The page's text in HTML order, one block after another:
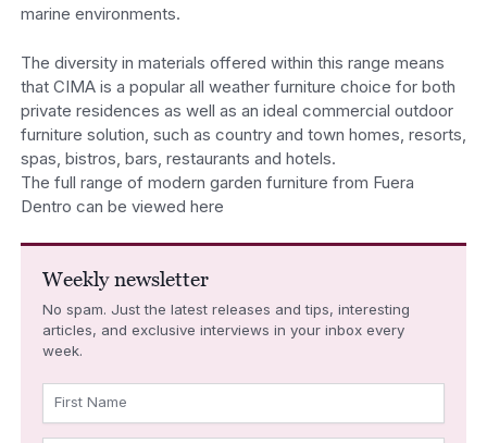
marine environments.
The diversity in materials offered within this range means
that CIMA is a popular all weather furniture choice for both
private residences as well as an ideal commercial outdoor
furniture solution, such as country and town homes, resorts,
spas, bistros, bars, restaurants and hotels.
The full range of modern garden furniture from Fuera
Dentro can be viewed here
Weekly newsletter
No spam. Just the latest releases and tips, interesting
articles, and exclusive interviews in your inbox every
week.
First Name